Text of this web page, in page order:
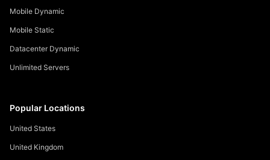
Mobile Dynamic
Mobile Static
Datacenter Dynamic
Unlimited Servers
Popular Locations
United States
United Kingdom